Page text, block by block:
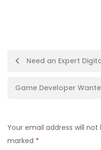
Post
navigation
Need an Expert
Game Developer
Your email address will not
marked *